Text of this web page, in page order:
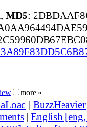
MD5:
more »
| BuzzHeavier
| English